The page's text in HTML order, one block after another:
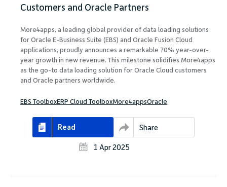
Customers and Oracle Partners
More4apps, a leading global provider of data loading solutions
for Oracle E-Business Suite (EBS) and Oracle Fusion Cloud
applications, proudly announces a remarkable 70% year-over-
year growth in new revenue. This milestone solidifies More4apps
as the go-to data loading solution for Oracle Cloud customers
and Oracle partners worldwide.
EBS ToolboxERP Cloud ToolboxMore4appsOracle
Read Share
1 Apr 2025